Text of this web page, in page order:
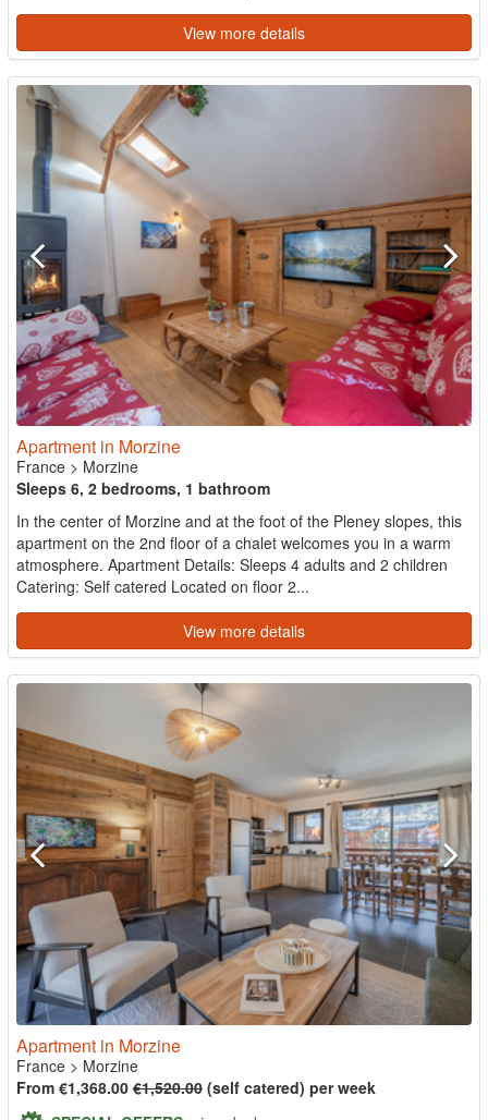
View more details
Apartment in Morzine
France > Morzine
Sleeps 6, 2 bedrooms, 1 bathroom
In the center of Morzine and at the foot of the Pleney slopes, this
apartment on the 2nd floor of a chalet welcomes you in a warm
atmosphere. Apartment Details: Sleeps 4 adults and 2 children
Catering: Self catered Located on floor 2...
View more details
Apartment in Morzine
France > Morzine
From €1,368.00 €1,520.00 (self catered) per week